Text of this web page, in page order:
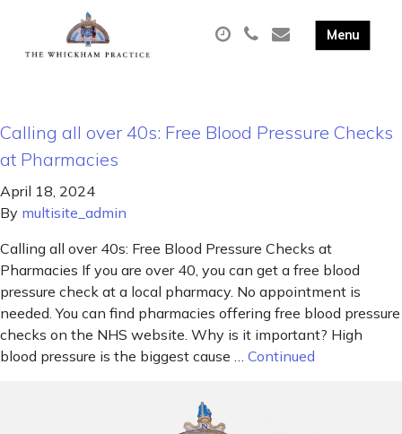
Calling all over 40s: Free Blood Pressure Checks
at Pharmacies
April 18, 2024
By multisite_admin
Calling all over 40s: Free Blood Pressure Checks at
Pharmacies If you are over 40, you can get a free blood
pressure check at a local pharmacy. No appointment is
needed. You can find pharmacies offering free blood pressure
checks on the NHS website. Why is it important? High
blood pressure is the biggest cause … Continued